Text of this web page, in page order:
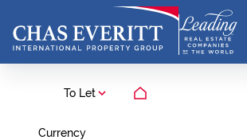
To Let
Currency